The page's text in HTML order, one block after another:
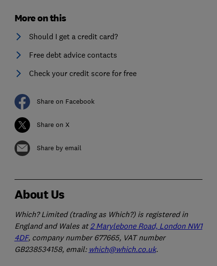
More on this
Should I get a credit card?
Free debt advice contacts
Check your credit score for free
Share on Facebook
Share on X
Share by email
About Us
Which? Limited (trading as Which?) is registered in
England and Wales at 2 Marylebone Road, London NW1
4DF, company number 677665, VAT number
GB238534158, email: which@which.co.uk.